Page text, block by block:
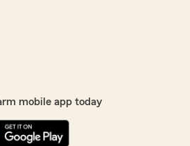
mobile app today